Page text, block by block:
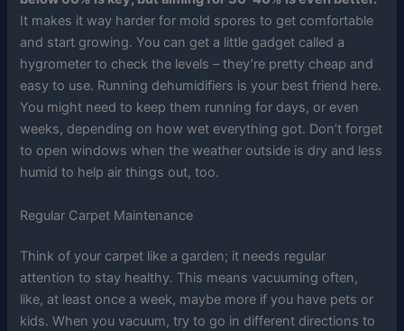
It makes it way harder for mold spores to get comfortable
and start growing. You can get a little gadget called a
hygrometer to check the levels – they’re pretty cheap and
easy to use. Running dehumidifiers is your best friend here.
You might need to keep them running for days, or even
weeks, depending on how wet everything got. Don’t forget
to open windows when the weather outside is dry and less
humid to help air things out, too.
Regular Carpet Maintenance
Think of your carpet like a garden; it needs regular
attention to stay healthy. This means vacuuming often,
like, at least once a week, maybe more if you have pets or
kids. When you vacuum, try to go in different directions to